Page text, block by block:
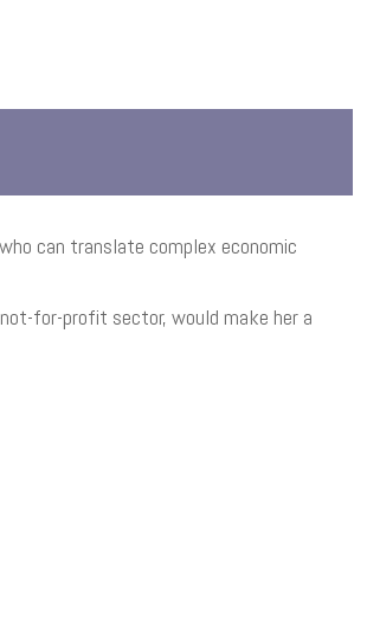
can translate complex economic
for-profit sector, would make her a